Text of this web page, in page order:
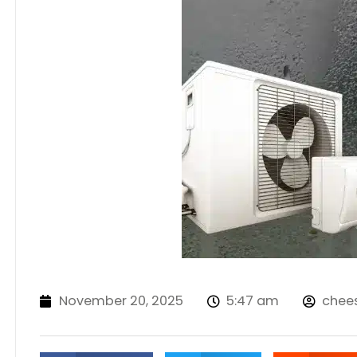
November 20, 2025 5:47 am